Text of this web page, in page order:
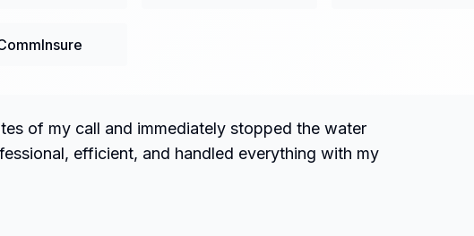
of my call and immediately stopped the water
efficient, and handled everything with my